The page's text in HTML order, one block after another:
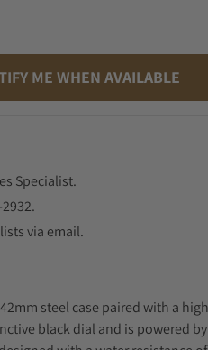
ME WHEN AVAILABLE
Specialist.
via email.
steel case paired with a
black dial and is powered